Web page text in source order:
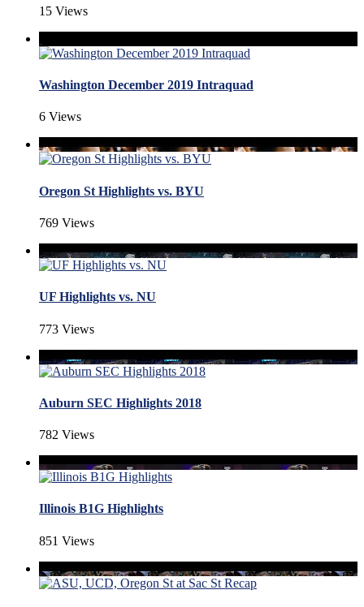
15 Views
Washington December 2019 Intraquad
6 Views
Oregon St Highlights vs. BYU
769 Views
UF Highlights vs. NU
773 Views
Auburn SEC Highlights 2018
782 Views
Illinois B1G Highlights
851 Views